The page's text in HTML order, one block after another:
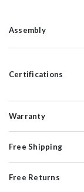
Assembly
Certifications
Warranty
Free Shipping
Free Returns